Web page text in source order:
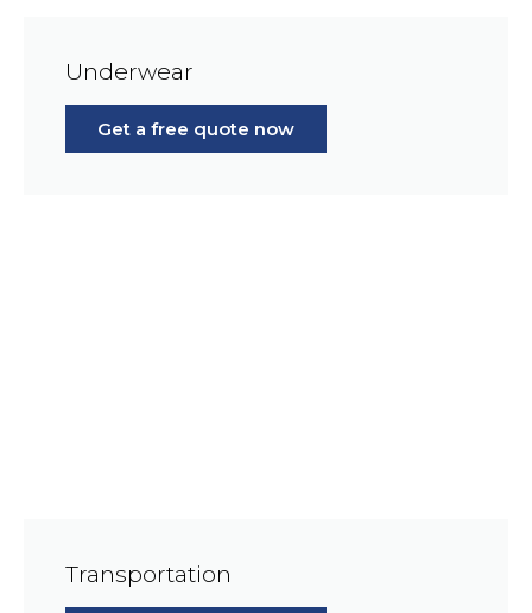
Underwear
Get a free quote now
Transportation